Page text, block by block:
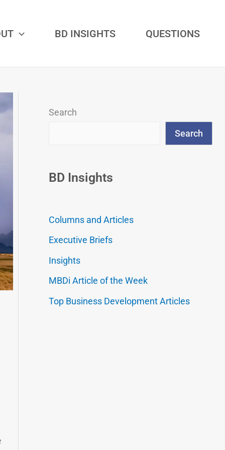
BD INSIGHTS QUESTIONS
Search
Search
BD Insights
Columns and Articles
Executive Briefs
Insights
MBDi Article of the Week
Top Business Development Articles